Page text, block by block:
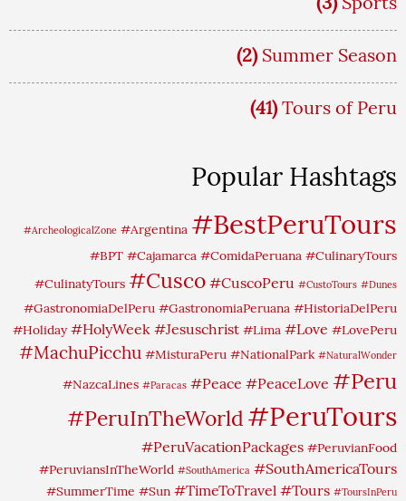
(2) Summer Season
(41) Tours of Peru
Popular Hashtags
#ArcheologicalZone #Argentina #BestPeruTours
#BPT #Cajamarca #ComidaPeruana #CulinaryTours
#CulinatyTours #Cusco #CuscoPeru #CustoTours #Dunes
#GastronomiaDelPeru #GastronomiaPeruana #HistoriaDelPeru
#Holiday #HolyWeek #Jesuschrist #Lima #Love #LovePeru
#MachuPicchu #MisturaPeru #NationalPark #NaturalWonder
#NazcaLines #Paracas #Peace #PeaceLove #Peru
#PeruInTheWorld #PeruTours
#PeruVacationPackages #PeruvianFood
#PeruviansInTheWorld #SouthAmerica #SouthAmericaTours
#SummerTime #Sun #TimeToTravel #Tours #ToursInPeru